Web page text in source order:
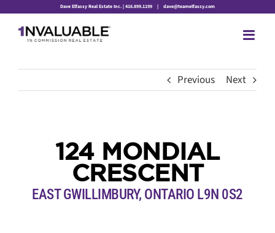
content
Dave Elfassy Real Estate Inc. | 416.899.1199 | dave@teamelfassy.com
Previous Next
124 MONDIAL
CRESCENT
EAST GWILLIMBURY, ONTARIO L9N 0S2